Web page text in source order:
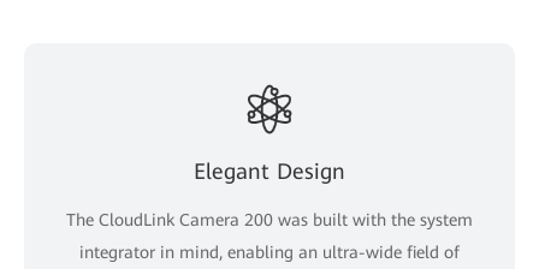
Elegant Design
The CloudLink Camera 200 was built with the system
integrator in mind, enabling an ultra-wide field of